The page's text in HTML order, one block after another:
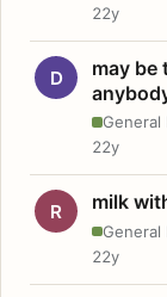
22y
D
may be
General
22y
R milk
General
22y